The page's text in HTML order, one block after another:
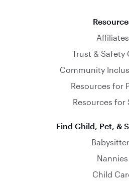
Affiliates
Trust & Safety
Community
Resources for
Resources for
Find Child, Pet, &
Nannies
Child